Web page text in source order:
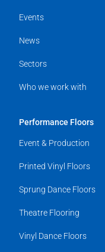
Events
News
Sectors
Who we work with
Performance Floors
Event & Production
Printed Vinyl Floors
Sprung Dance Floors
Theatre Flooring
Vinyl Dance Floors